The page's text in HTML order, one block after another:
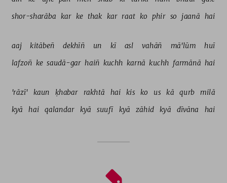
shor-sharāba
kar ke thak kar raat ko phir so jaanā hai
aaj kitābeñ dekhīñ un kī asl vahāñ mā'lūm
huī
lafzoñ ke saudā-gar haiñ kuchh karnā kuchh farmānā hai
'rāzī' kaun ḳhabar rakhtā hai kis ko us kā qurb
milā
kyā
hai qalandar kyā suufī kyā zāhid kyā dīvāna hai